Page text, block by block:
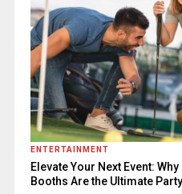
ENTERTAINMENT
Elevate Your Next Event:
Booths Are the Ultimate